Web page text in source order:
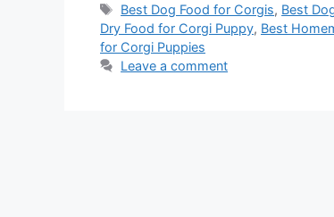
Best Dog Food for Corgis, Best
Dry Food for Corgi Puppy, Best
for Corgi Puppies
Leave a comment